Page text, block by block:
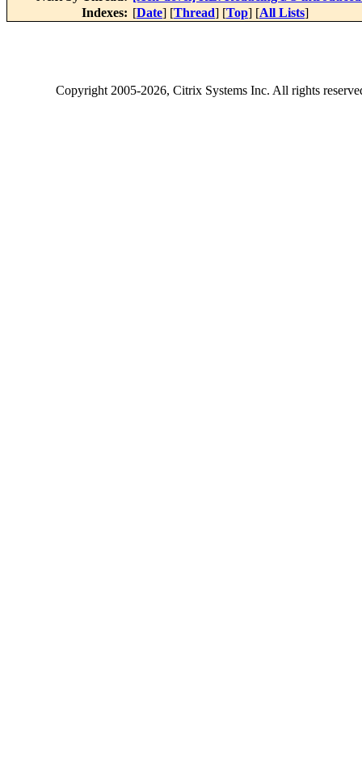
Indexes: [Date] [Thread] [Top] [All Lists]
Copyright2005-2026, Citrix Systems Inc. All rights